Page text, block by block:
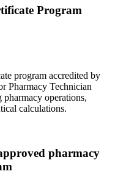
Program
program accredited by
Pharmacy Technician
operations,
calculations.
pharmacy